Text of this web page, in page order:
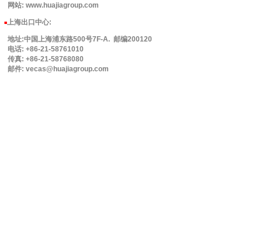
网站: www.huajiagroup.com
■上海出口中心:
地址:中国上海浦东路500号7F-A. 邮编200120
电话: +86-21-58761010
传真: +86-21-58768080
邮件: vecas@huajiagroup.com